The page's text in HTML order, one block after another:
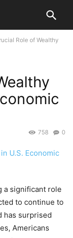
Role of Wealthy
0
758
a significant role
to continue to
has surprised
Americans